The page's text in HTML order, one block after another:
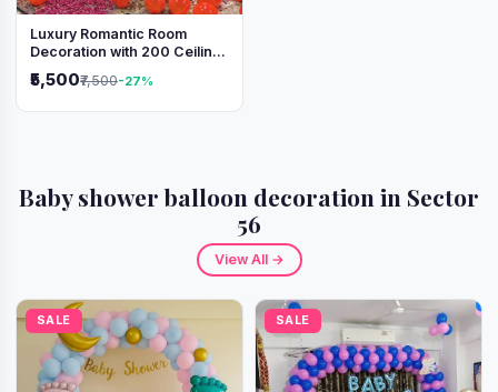
Luxury Romantic Room
Decoration with 200 Ceiling
Setup
₹5,500₹7,500-27%
Baby shower balloon decoration in Sector
56
View All →
SALE SALE